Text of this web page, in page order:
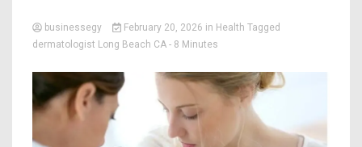
businessegy February 20, 2026 in Health Tagged
dermatologist Long Beach CA - 8 Minutes